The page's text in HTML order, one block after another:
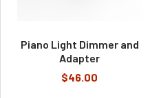
Piano Light Dimmer and
Adapter
$46.00